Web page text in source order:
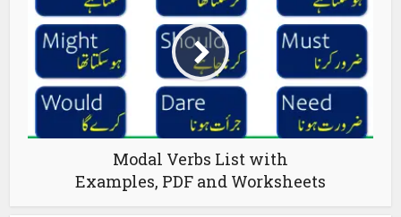
Modal Verbs List with
Examples, PDF and Worksheets